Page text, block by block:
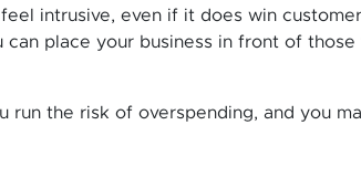
intrusive, even if it does win
place your business in front of
run the risk of overspending, and you